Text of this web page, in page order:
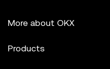
More about OKX
Products